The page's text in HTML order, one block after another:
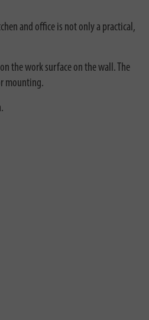
and office is not only a practical,
the work surface on the wall. The
mounting.